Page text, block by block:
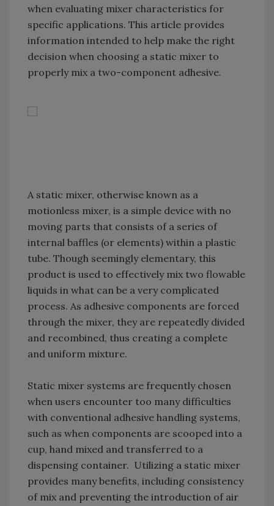
when evaluating mixer characteristics for
specific applications. This article provides
information intended to help make the right
decision when choosing a static mixer to
properly mix a two-component adhesive.
A static mixer, otherwise known as a
motionless mixer, is a simple device with no
moving parts that consists of a series of
internal baffles (or elements) within a plastic
tube. Though seemingly elementary, this
product is used to effectively mix two flowable
liquids in what can be a very complicated
process. As adhesive components are forced
through the mixer, they are repeatedly divided
and recombined, thus creating a complete
and uniform mixture.
Static mixer systems are frequently chosen
when users encounter too many difficulties
with conventional adhesive handling systems,
such as when components are scooped into a
cup, hand mixed and transferred to a
dispensing container. Utilizing a static mixer
provides many benefits, including consistency
of mix and preventing the introduction of air